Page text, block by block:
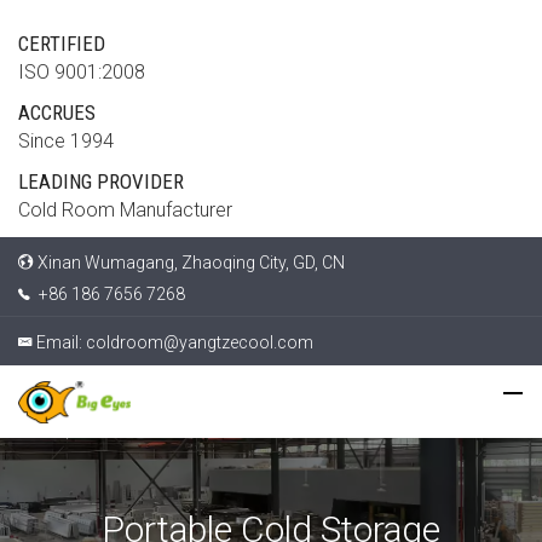
CERTIFIED
ISO 9001:2008
ACCRUES
Since 1994
LEADING PROVIDER
Cold Room Manufacturer
Xinan Wumagang, Zhaoqing City, GD, CN
+86 186 7656 7268
Email: coldroom@yangtzecool.com
Portable Cold Storage